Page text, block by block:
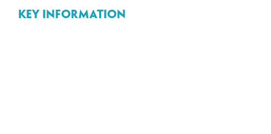
Key information